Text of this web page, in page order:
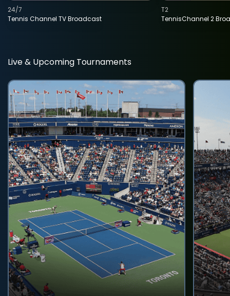
Tennis Channel TV Broadcast
24/7
TennisChannel 2
T2
Live & Upcoming Tournaments